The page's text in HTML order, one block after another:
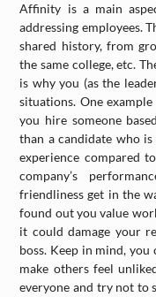
Affinity is a main
addressing employees.
shared history, from
the same college, etc.
is why you (as the
situations. One
you hire someone
than a candidate who
experience compared
company’s
friendliness get in the
found out you value
it could damage your
boss. Keep in mind,
make others feel
everyone and try not to